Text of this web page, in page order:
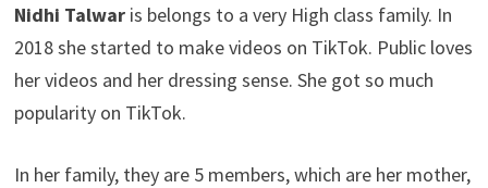
Nidhi Talwaris belongs to a very High class family. In
2018 she started to make videos on TikTok. Public loves
her videos and her dressing sense. She got so much
popularity on TikTok.
In her family, they are 5 members, which are her mother,